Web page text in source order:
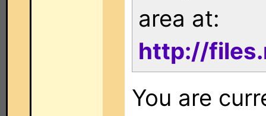
area at:
http://
You are